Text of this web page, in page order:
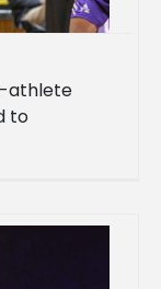
athlete
to
All-Star